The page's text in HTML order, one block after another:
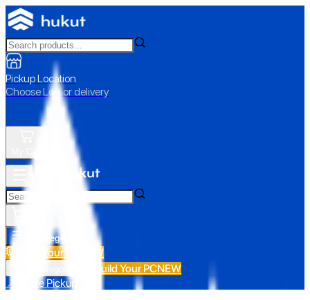
Pickup Location
Choose Loc. or delivery
All Categories
Build Your PC NEW
Build Your PCNEW
📍 Store Pickup